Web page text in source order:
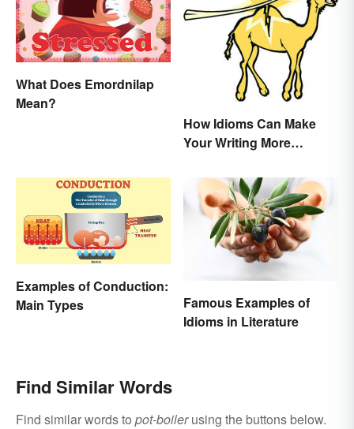
What Does Emordnilap
Mean?
How Idioms Can Make
Your Writing More
Examples of Conduction:
Main Types
Famous Examples of
Idioms in Literature
Find Similar Words
Find similar words to pot-boilerusing the buttons below.